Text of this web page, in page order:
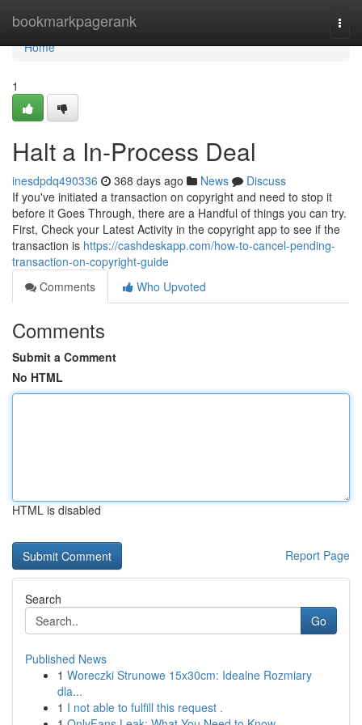
bookmarkpagerank
Home
Home
1
Halt a In-Process Deal
inesdpdq490336 368 days ago News
Discuss
If you've initiated a transaction on copyright and need to stop it
before it Goes Through, there are a Handful of things you can try.
First, Check your Latest Activity in the copyright app to see if the
transaction is https://cashdeskapp.com/how-to-cancel-pending-
transaction-on-copyright-guide
Comments
Who Upvoted
Comments
Submit a Comment
No HTML
HTML is disabled
Report Page
Search
Go
Published News
1 Woreczki Strunowe 15x30cm: Idealne Rozmiary
dla...
1 I not able to fulfill this request .